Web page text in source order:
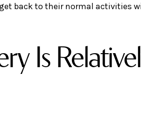
back to their normal activities
Is